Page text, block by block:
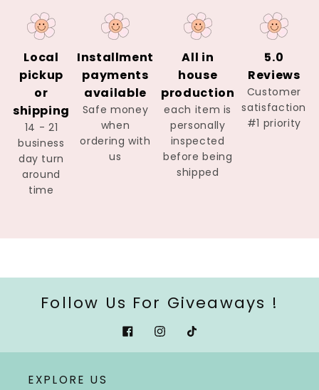
Local
pickup
or
shipping
14 - 21
business
day turn
around
time
Installment
payments
available
Safe money
when
ordering with
us
All in
house
production
each item is
personally
inspected
before being
shipped
5.0
Reviews
Customer
satisfaction
#1 priority
Follow Us For Giveaways !
FacebookInstagram
Tiktok
EXPLORE US